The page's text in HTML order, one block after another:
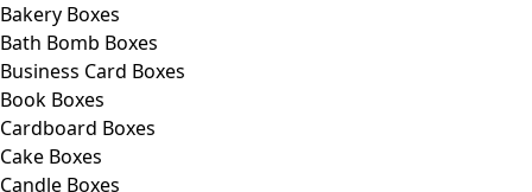
Bakery Boxes
Bath Bomb Boxes
Business Card Boxes
Book Boxes
Cardboard Boxes
Cake Boxes
Candle Boxes